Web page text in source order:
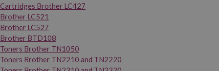
Cartridges Brother LC427
Brother LC521
Brother LC527
Brother BTD108
Toners Brother TN1050
Toners Brother TN2210 and TN2220